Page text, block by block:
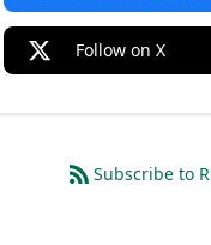
Follow on X
Subscribe to